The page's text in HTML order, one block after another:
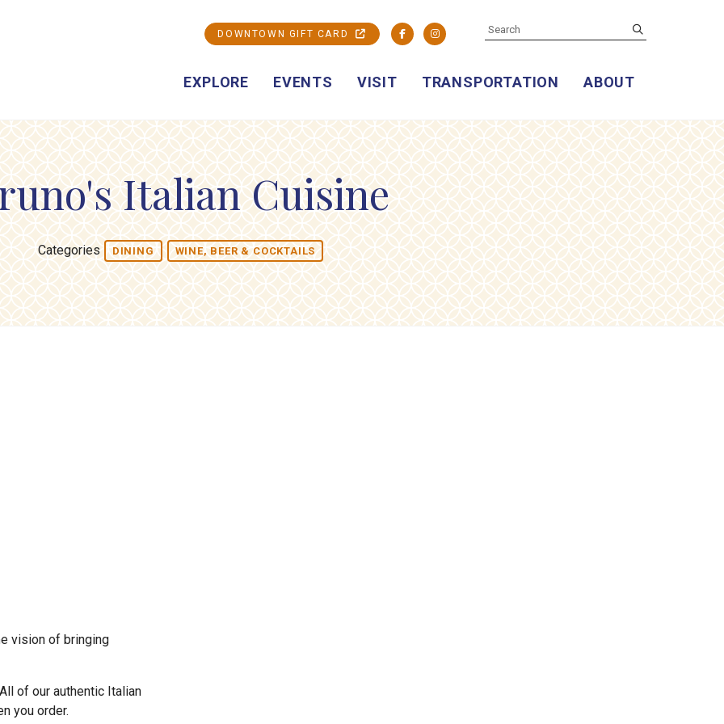
EXPLORE EVENTS VISIT TRANSPORTATION ABOUT
DOWNTOWN GIFT CARD FacebookInstagram
SEARCH
Italian Cuisine
Categories DINING WINE, BEER & COCKTAILS
vision of bringing
of our authentic Italian
you order.